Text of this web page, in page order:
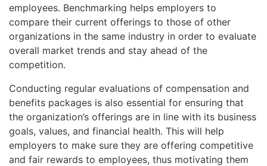
employees. Benchmarking helps employers to
compare their current offerings to those of other
organizations in the same industry in order to evaluate
overall market trends and stay ahead of the
competition.
Conducting regular evaluations of compensation and
benefits packages is also essential for ensuring that
the organization’s offerings are in line with its business
goals, values, and financial health. This will help
employers to make sure they are offering competitive
and fair rewards to employees, thus motivating them